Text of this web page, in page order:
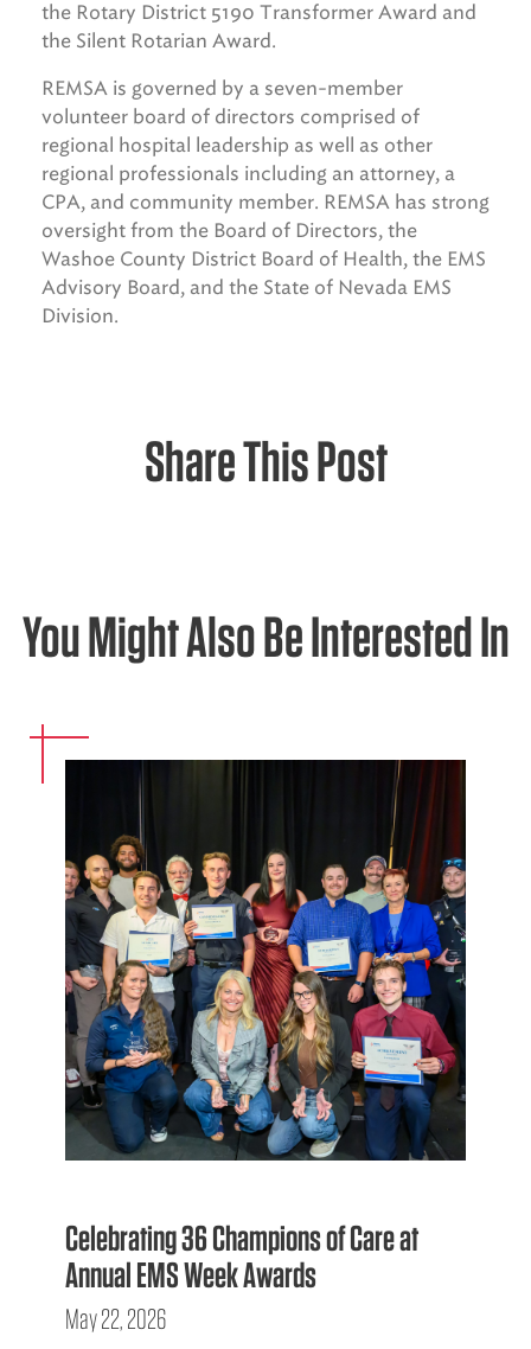
the Rotary District 5190 Transformer Award and
the Silent Rotarian Award.
REMSA is governed by a seven-member
volunteer board of directors comprised of
regional hospital leadership as well as other
regional professionals including an attorney, a
CPA, and community member. REMSA has strong
oversight from the Board of Directors, the
Washoe County District Board of Health, the EMS
Advisory Board, and the State of Nevada EMS
Division.
Share This Post
You Might Also Be Interested In
Celebrating 36 Champions of Care at
Annual EMS Week Awards
May 22, 2026